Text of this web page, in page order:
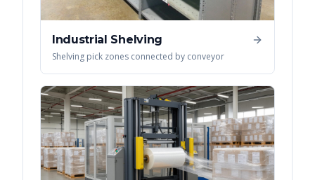
Industrial Shelving
Shelving pick zones connected by conveyor